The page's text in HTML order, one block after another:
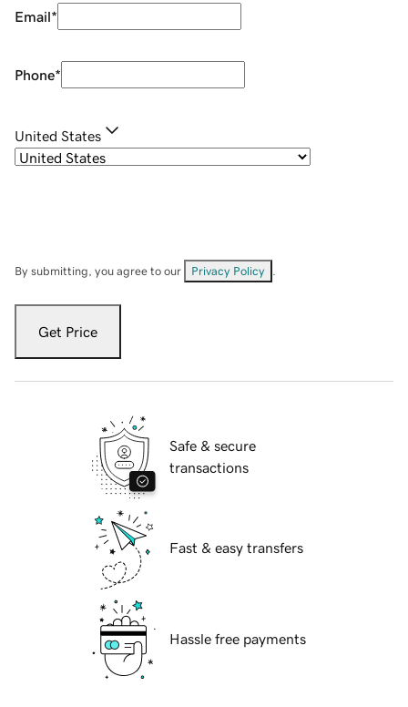
Email*
Phone*
United States
By submitting, you agree to our Privacy Policy
Get Price
Safe & secure
transactions
Fast & easy transfers
Hassle free payments